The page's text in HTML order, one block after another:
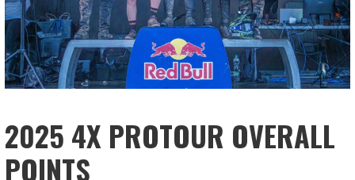
2025 4X PROTOUR OVERALL
POINTS